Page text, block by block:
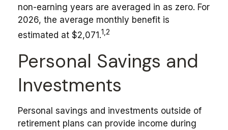
non-earning years are averaged in as zero. For
2026, the average monthly benefit is
estimated at $2,071.1,2
Personal Savings and
Investments
Personal savings and investments outside of
retirement plans can provide income during